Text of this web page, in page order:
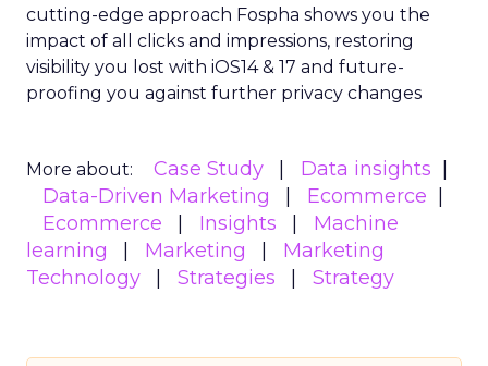
cutting-edge approach Fospha shows you the
impact of all clicks and impressions, restoring
visibility you lost with iOS14 & 17 and future-
proofing you against further privacy changes
More about: Case Study
Data insights
Data-Driven Marketing
Ecommerce
Ecommerce
Insights
Machine
learning
Marketing
Marketing
Technology
Strategies Strategy